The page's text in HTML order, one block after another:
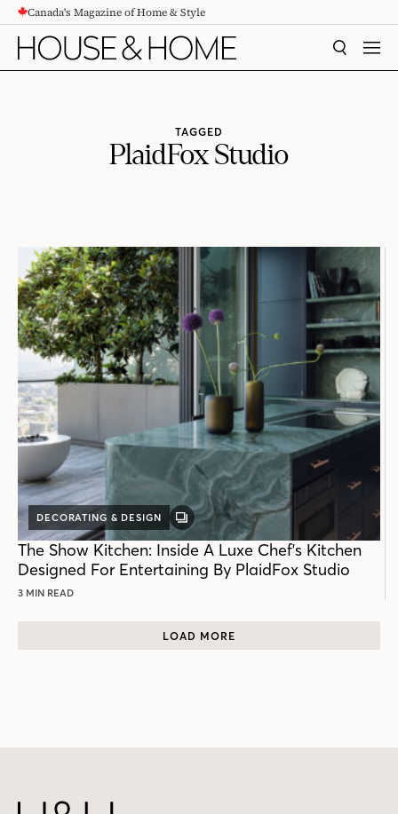
CONTENTCanada's Magazine of Home & Style
SEARCH
TAGGED
PlaidFox Studio
DECORATING & DESIGN
GALLERY
The Show Kitchen: Inside A Luxe Chef's Kitchen
Designed For Entertaining By PlaidFox Studio
3 MIN READ
LOAD MORE